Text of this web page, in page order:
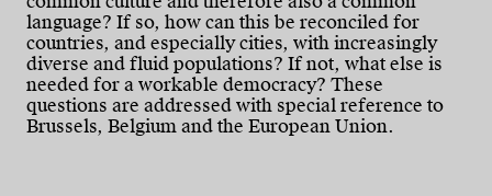
language? If so, how can this be reconciled for
countries, and especially cities, with increasingly
diverse and fluid populations? If not, what else is
needed for a workable democracy? These
questions are addressed with special reference to
Brussels, Belgium and the European Union.